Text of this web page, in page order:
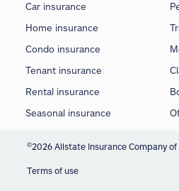
Car insurance
Home insurance
Condo insurance
Tenant insurance
Rental insurance
Seasonal insurance
©2026 Allstate Insurance Company of
Terms of use